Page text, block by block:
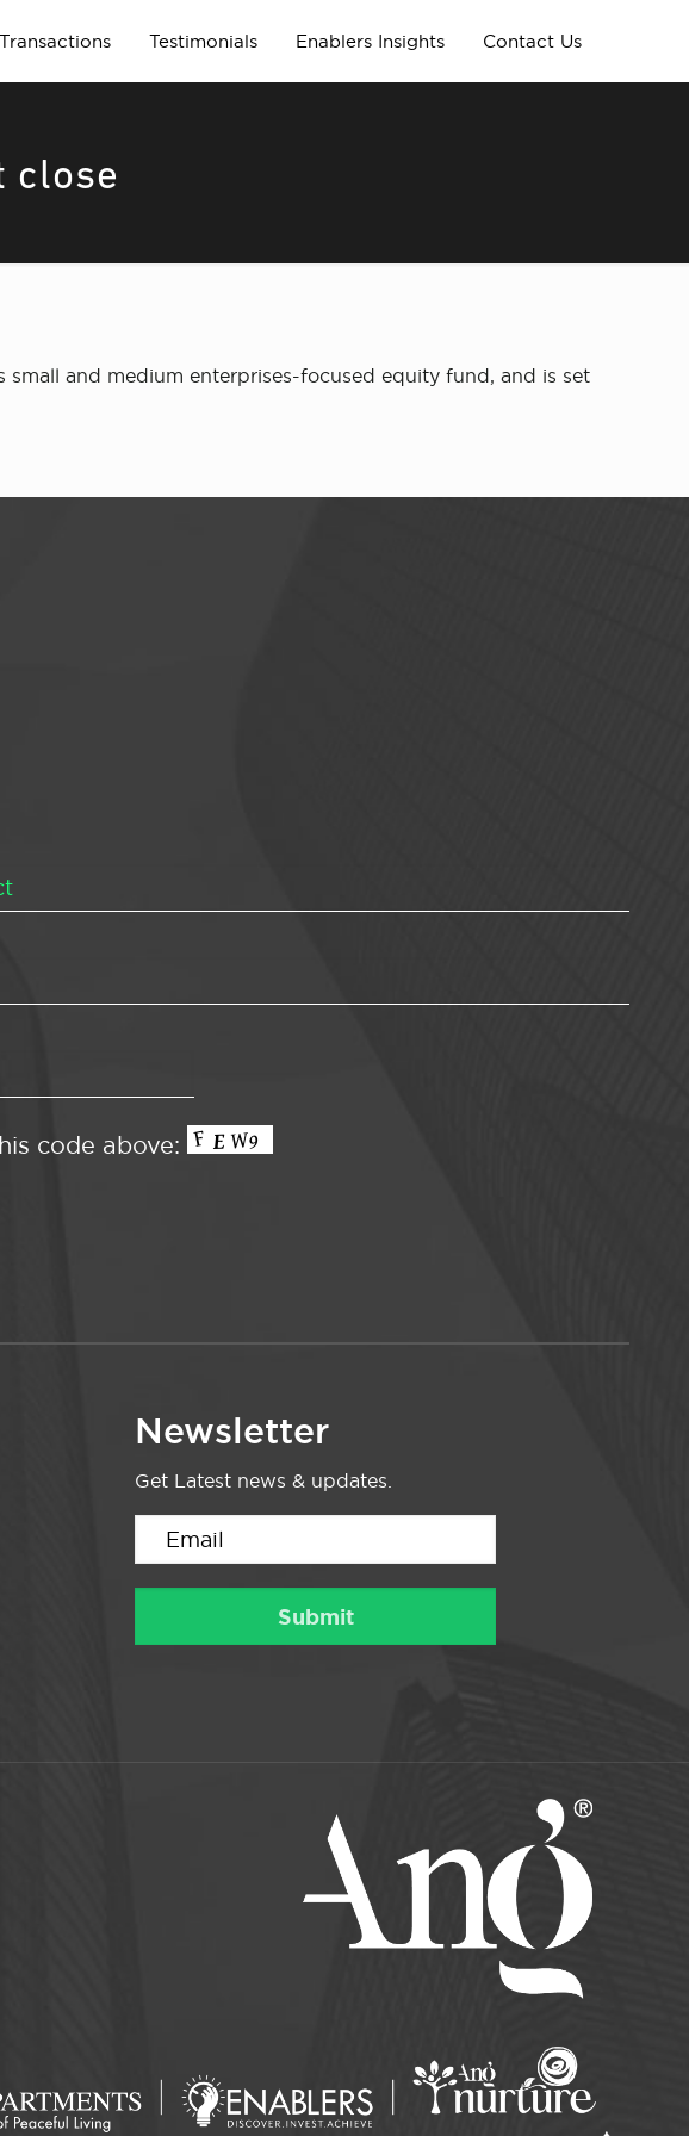
Transactions Testimonials Enablers Insights Contact Us
close
and medium enterprises-focused equity fund, and is set
code above:
Newsletter
Get Latest news & updates.